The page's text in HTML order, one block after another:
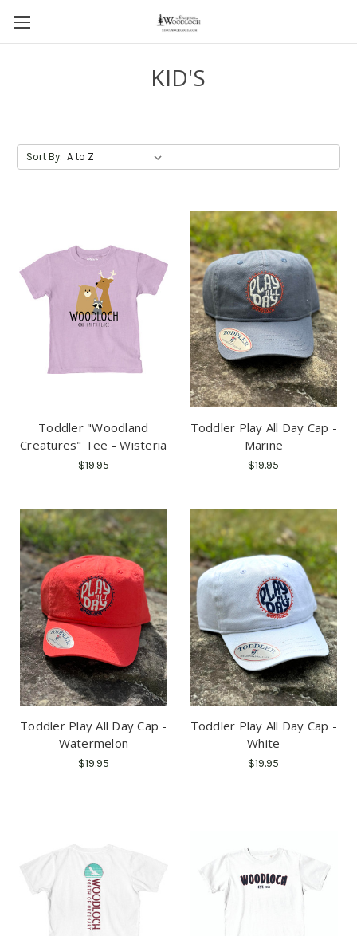
KID'S
Sort By:
Toddler "Woodland
Creatures" Tee - Wisteria
$19.95
Toddler Play All Day Cap -
Marine
$19.95
Toddler Play All Day Cap -
Watermelon
$19.95
Toddler Play All Day Cap -
White
$19.95